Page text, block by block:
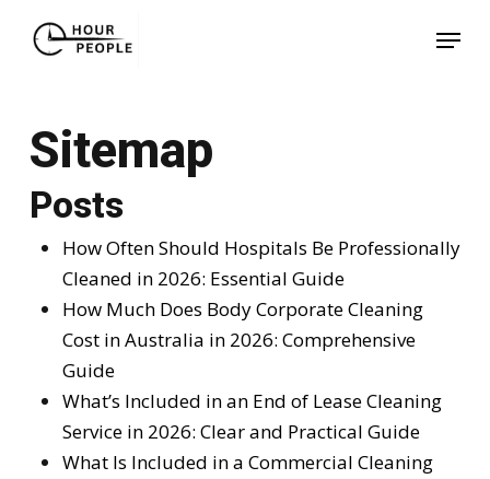
Menu
Sitemap
Posts
How Often Should Hospitals Be Professionally
Cleaned in 2026: Essential Guide
How Much Does Body Corporate Cleaning
Cost in Australia in 2026: Comprehensive
Guide
What’s Included in an End of Lease Cleaning
Service in 2026: Clear and Practical Guide
What Is Included in a Commercial Cleaning